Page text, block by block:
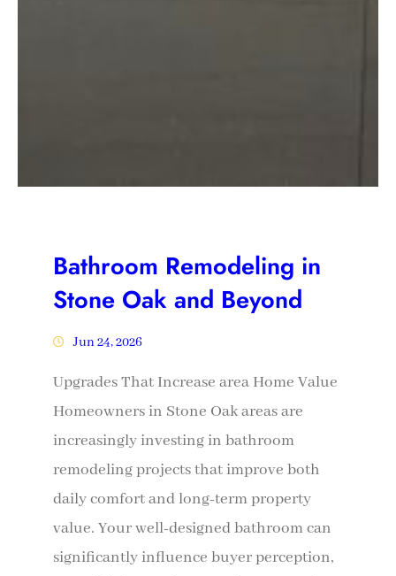
Bathroom Remodeling in
Stone Oak and Beyond
Jun 24, 2026
Upgrades That Increase area Home Value
Homeowners in Stone Oak areas are
increasingly investing in bathroom
remodeling projects that improve both
daily comfort and long-term property
value. Your well-designed bathroom can
significantly influence buyer perception,